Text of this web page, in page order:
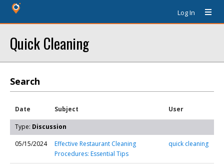
Log In
Quick Cleaning
Search
Date Subject User
Type: Discussion
05/15/2024
Effective Restaurant Cleaning
Procedures: Essential Tips
quick cleaning